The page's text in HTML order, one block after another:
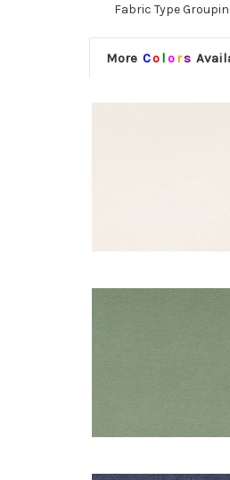
Fabric Type
More Co lors